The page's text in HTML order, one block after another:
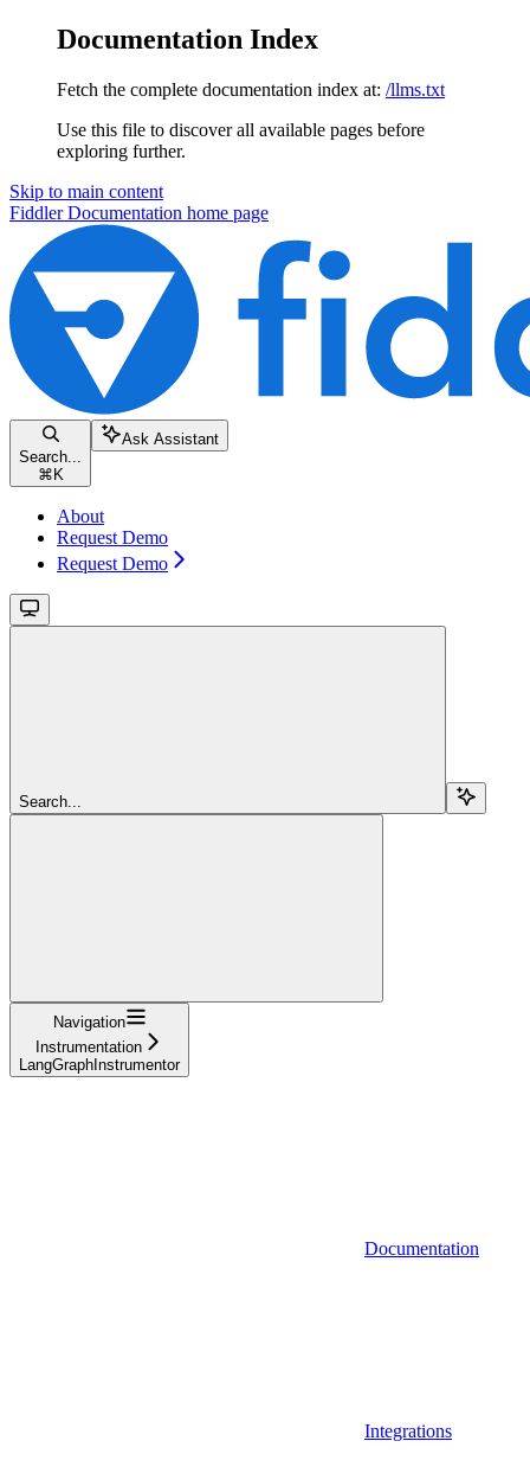
Documentation Index
Fetch the complete documentation index at: /llms.txt
Use this file to discover all available pages before
exploring further.
Skip to main content
Fiddler Documentation home page
Search...
⌘ K
Ask Assistant
About
Request Demo
Request Demo
Search...
Navigation
Instrumentation
LangGraphInstrumentor
Documentation
Integrations